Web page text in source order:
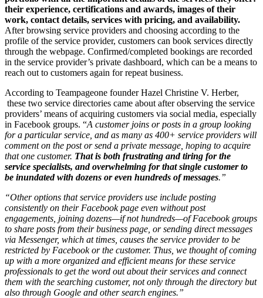
their experience, certifications and awards, images of their
work, contact details, services with pricing, and availability.
After browsing service providers and choosing according to the
profile of the service provider, customers can book services directly
through the webpage. Confirmed/completed bookings are recorded
in the service provider’s private dashboard, which can be a means to
reach out to customers again for repeat business.
According to Teampageone founder Hazel Christine V. Herber,
these two service directories came about after observing the service
providers’ means of acquiring customers via social media, especially
in Facebook groups. “A customer joins or posts in a group looking
for a particular service, and as many as 400+ service providers will
comment on the post or send a private message, hoping to acquire
that one customer. That is both frustrating and tiring for the
service specialists, and overwhelming for that single customer to
be inundated with dozens or even hundreds of messages.”
“Other options that service providers use include posting
consistently on their Facebook page even without post
engagements, joining dozens—if not hundreds—of Facebook groups
to share posts from their business page, or sending direct messages
via Messenger, which at times, causes the service provider to be
restricted by Facebook or the customer. Thus, we thought of coming
up with a more organized and efficient means for these service
professionals to get the word out about their services and connect
them with the searching customer, not only through the directory but
also through Google and other search engines.”